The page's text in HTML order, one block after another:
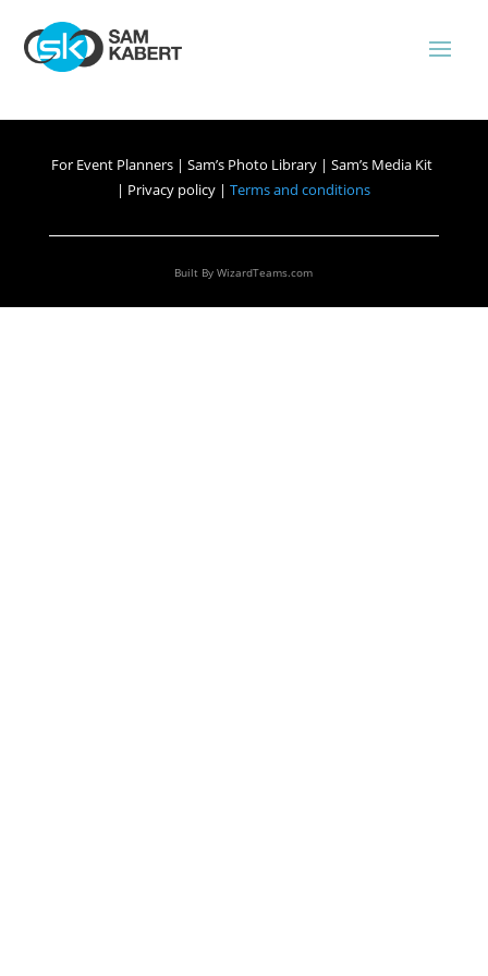
For Event Planners |Sam’s Photo Library |Sam’s Media Kit
| Privacy policy |Terms and conditions
Built ByWizardTeams.com